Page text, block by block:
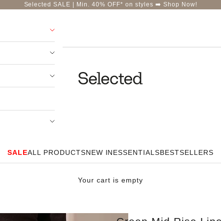
Selected SALE | Min. 40% OFF* on styles ➡️ Shop Now!
Selected-India
SALEALL PRODUCTSNEW INESSENTIALSBESTSELLERS
Your cart is empty